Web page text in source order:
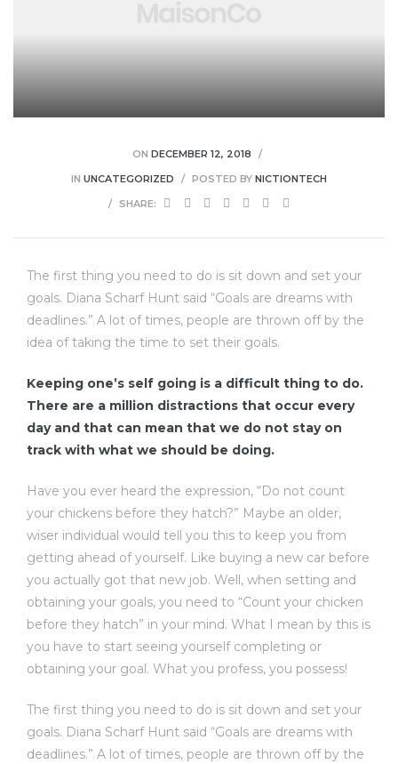
ON DECEMBER 12, 2018
IN UNCATEGORIZED POSTED BY NICTIONTECH
SHARE:
The first thing you need to do is sit down and set your
goals. Diana Scharf Hunt said “Goals are dreams with
deadlines.” A lot of times, people are thrown off by the
idea of taking the time to set their goals.
Keeping one’s self going is a difficult thing to do.
There are a million distractions that occur every
day and that can mean that we do not stay on
track with what we should be doing.
Have you ever heard the expression, “Do not count
your chickens before they hatch?” Maybe an older,
wiser individual would tell you this to keep you from
getting ahead of yourself. Like buying a new car before
you actually got that new job. Well, when setting and
obtaining your goals, you need to “Count your chicken
before they hatch” in your mind. What I mean by this is
you have to start seeing yourself completing or
obtaining your goal. What you profess, you possess!
The first thing you need to do is sit down and set your
goals. Diana Scharf Hunt said “Goals are dreams with
deadlines.” A lot of times, people are thrown off by the